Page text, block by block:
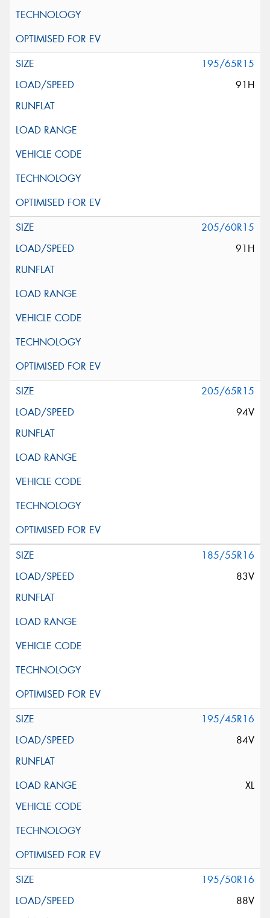
195/65R15
91H
205/60R15
91H
205/65R15
94V
185/55R16
83V
195/45R16
84V
XL
195/50R16
88V